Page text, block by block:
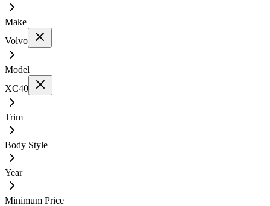
Make
Volvo
Model
XC40
Trim
Body Style
Year
Minimum Price